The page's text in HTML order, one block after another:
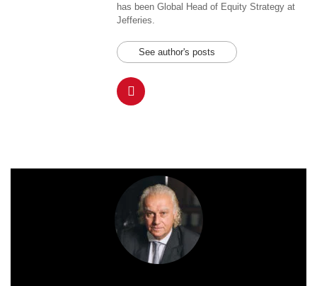
has been Global Head of Equity Strategy at
Jefferies.
See author's posts